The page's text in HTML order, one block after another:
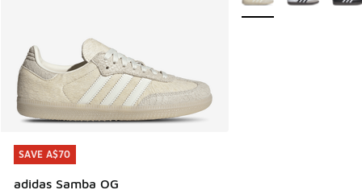
SAVE A$70
adidas Samba OG
SAVE A$70